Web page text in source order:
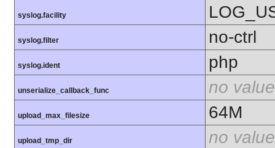
syslog.facility
syslog.filter no-ctrl
syslog.ident php
unserialize_callback_func no value
upload_max_filesize 64M
upload_tmp_dir no value